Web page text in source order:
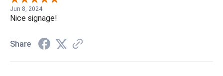
Jun 8, 2024
Nice signage!
Share